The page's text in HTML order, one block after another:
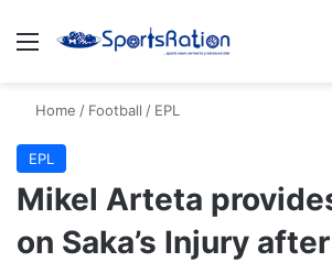
Menu
Home / Football / EPL
EPL
Mikel Arteta
on Saka’s Injury